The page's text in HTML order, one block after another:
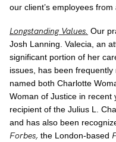
our client’s employees
Longstanding Values Our
Josh Lanning. Valecia, an
significant portion of her
issues, has been
named both Charlotte
Woman of Justice in recent
recipient of the Julius L.
and has also been
Forbes, the London-based